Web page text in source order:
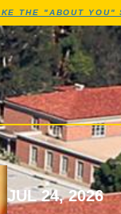
THE "ABOUT YOU"
JUL 24, 2026